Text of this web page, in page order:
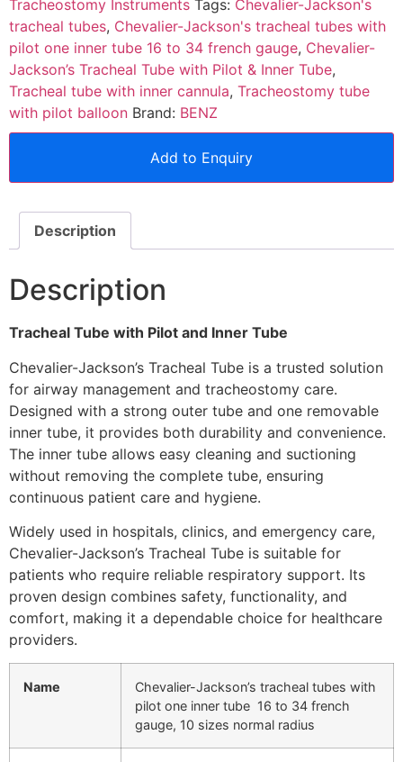
Tracheostomy Instruments Tags: Chevalier-Jackson's
tracheal tubes, Chevalier-Jackson's tracheal tubes with
pilot one inner tube 16 to 34 french gauge, Chevalier-
Jackson’s Tracheal Tube with Pilot & Inner Tube,
Tracheal tube with inner cannula, Tracheostomy tube
with pilot balloon Brand: BENZ
Add to Enquiry
Description
Description
Tracheal Tube with Pilot and Inner Tube
Chevalier-Jackson’s Tracheal Tube is a trusted solution
for airway management and tracheostomy care.
Designed with a strong outer tube and one removable
inner tube, it provides both durability and convenience.
The inner tube allows easy cleaning and suctioning
without removing the complete tube, ensuring
continuous patient care and hygiene.
Widely used in hospitals, clinics, and emergency care,
Chevalier-Jackson’s Tracheal Tube is suitable for
patients who require reliable respiratory support. Its
proven design combines safety, functionality, and
comfort, making it a dependable choice for healthcare
providers.
Name
Chevalier-Jackson’s tracheal tubes with
pilot one inner tube 16 to 34 french
gauge, 10 sizes normal radius